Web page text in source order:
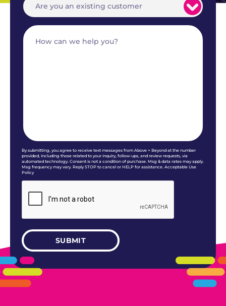
By submitting, you agree to receive text messages from Above + Beyond at the number
provided, including those related to your inquiry, follow-ups, and review requests, via
automated technology. Consent is not a condition of purchase. Msg & data rates may apply.
Msg frequency may vary. Reply STOP to cancel or HELP for assistance. Acceptable Use
Policy